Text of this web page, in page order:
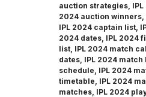
auction strategies,
2024 auction winners,
IPL 2024 captain list,
2024 dates, IPL 2024
list, IPL 2024 match
dates, IPL 2024
schedule, IPL 2024
timetable, IPL 2024
matches, IPL 2024